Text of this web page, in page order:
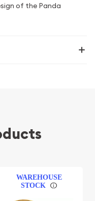
of the Panda
WAREHOUSE
STOCK